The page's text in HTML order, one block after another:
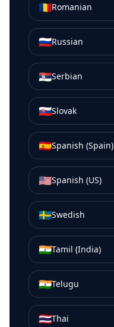
🇷🇴Romanian
🇷🇺Russian
🇷🇸Serbian
🇸🇰Slovak
🇪🇸Spanish (Spain)
🇺🇸Spanish (US)
🇸🇪Swedish
🇮🇳Tamil (India)
🇮🇳Telugu
🇹🇭Thai